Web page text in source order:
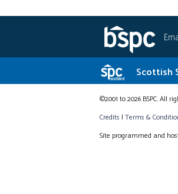
Scottish
©2001 to 2026 BSPC. All
Credits | Terms &
Site programmed and